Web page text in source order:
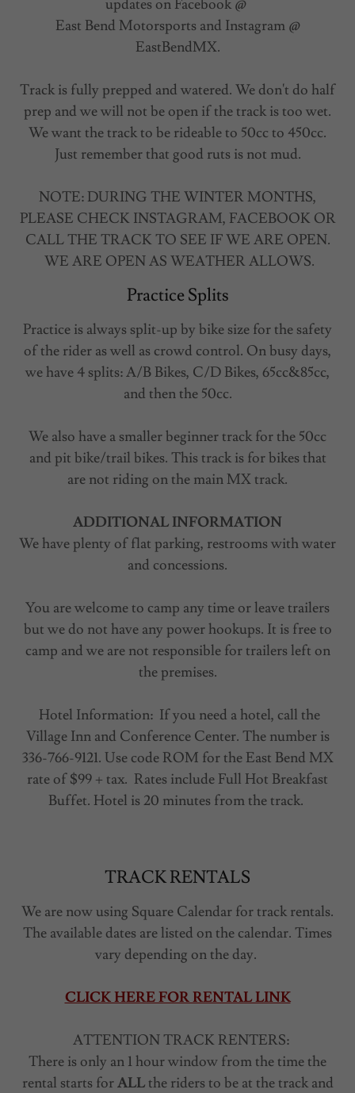
updates on Facebook @
East Bend Motorsports and Instagram @
EastBendMX.
Track is fully prepped and watered. We don't do half
prep and we will not be open if the track is too wet.
We want the track to be rideable to 50cc to 450cc.
Just remember that good ruts is not mud.
NOTE: DURING THE WINTER MONTHS,
PLEASE CHECK INSTAGRAM, FACEBOOK OR
CALL THE TRACK TO SEE IF WE ARE OPEN.
WE ARE OPEN AS WEATHER ALLOWS.
Practice Splits
Practice is always split-up by bike size for the safety
of the rider as well as crowd control. On busy days,
we have 4 splits: A/B Bikes, C/D Bikes, 65cc&85cc,
and then the 50cc.
We also have a smaller beginner track for the 50cc
and pit bike/trail bikes. This track is for bikes that
are not riding on the main MX track.
ADDITIONAL INFORMATION
We have plenty of flat parking, restrooms with water
and concessions.
You are welcome to camp any time or leave trailers
but we do not have any power hookups. It is free to
camp and we are not responsible for trailers left on
the premises.
Hotel Information: If you need a hotel, call the
Village Inn and Conference Center. The number is
336-766-9121. Use code ROM for the East Bend MX
rate of $99 + tax. Rates include Full Hot Breakfast
Buffet. Hotel is 20 minutes from the track.
TRACK RENTALS
We are now using Square Calendar for track rentals.
The available dates are listed on the calendar. Times
vary depending on the day.
CLICK HERE FOR RENTAL LINK
ATTENTION TRACK RENTERS:
There is only an 1 hour window from the time the
rental starts forALLthe riders to be at the track and